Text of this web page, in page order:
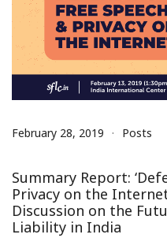
February 28, 2019 Posts
Summary Report:
Privacy on the
Discussion on the
Liability in India